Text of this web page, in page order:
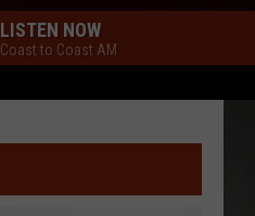
LISTEN NOW
Coast to Coast AM